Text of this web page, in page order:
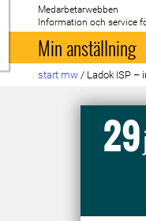
Till startsida
Medarbetarwebben
Information och service
Min anställning
start mw / Ladok ISP –
29